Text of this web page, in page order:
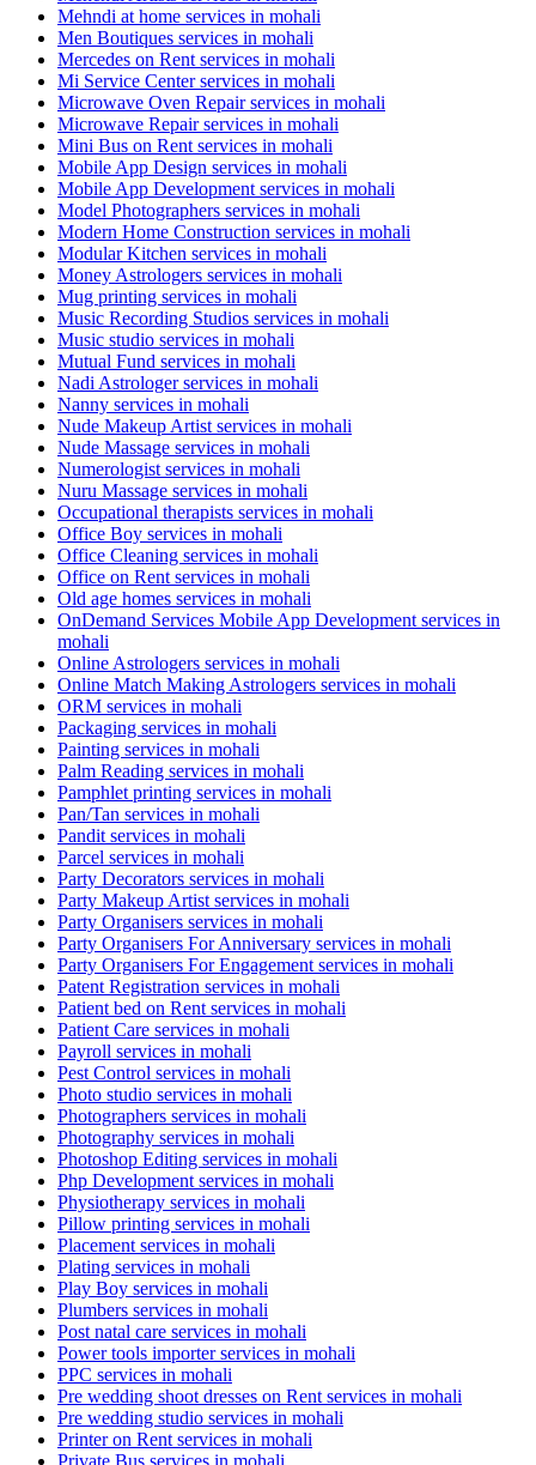
Mehndi at home services in mohali
Men Boutiques services in mohali
Mercedes on Rent services in mohali
Mi Service Center services in mohali
Microwave Oven Repair services in mohali
Microwave Repair services in mohali
Mini Bus on Rent services in mohali
Mobile App Design services in mohali
Mobile App Development services in mohali
Model Photographers services in mohali
Modern Home Construction services in mohali
Modular Kitchen services in mohali
Money Astrologers services in mohali
Mug printing services in mohali
Music Recording Studios services in mohali
Music studio services in mohali
Mutual Fund services in mohali
Nadi Astrologer services in mohali
Nanny services in mohali
Nude Makeup Artist services in mohali
Nude Massage services in mohali
Numerologist services in mohali
Nuru Massage services in mohali
Occupational therapists services in mohali
Office Boy services in mohali
Office Cleaning services in mohali
Office on Rent services in mohali
Old age homes services in mohali
OnDemand Services Mobile App Development services in
mohali
Online Astrologers services in mohali
Online Match Making Astrologers services in mohali
ORM services in mohali
Packaging services in mohali
Painting services in mohali
Palm Reading services in mohali
Pamphlet printing services in mohali
Pan/Tan services in mohali
Pandit services in mohali
Parcel services in mohali
Party Decorators services in mohali
Party Makeup Artist services in mohali
Party Organisers services in mohali
Party Organisers For Anniversary services in mohali
Party Organisers For Engagement services in mohali
Patent Registration services in mohali
Patient bed on Rent services in mohali
Patient Care services in mohali
Payroll services in mohali
Pest Control services in mohali
Photo studio services in mohali
Photographers services in mohali
Photography services in mohali
Photoshop Editing services in mohali
Php Development services in mohali
Physiotherapy services in mohali
Pillow printing services in mohali
Placement services in mohali
Plating services in mohali
Play Boy services in mohali
Plumbers services in mohali
Post natal care services in mohali
Power tools importer services in mohali
PPC services in mohali
Pre wedding shoot dresses on Rent services in mohali
Pre wedding studio services in mohali
Printer on Rent services in mohali